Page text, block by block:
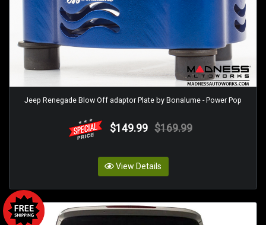
Jeep Renegade Blow Off adaptor Plate by Bonalume - Power Pop
$149.99 $169.99
View Details